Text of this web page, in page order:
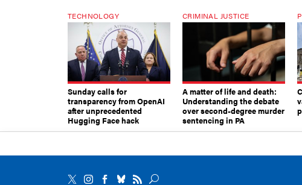
TECHNOLOGY
Sunday calls for
transparency from OpenAI
after unprecedented
Hugging Face hack
CRIMINAL JUSTICE
A matter of life and death:
Understanding the debate
over second-degree murder
sentencing in PA